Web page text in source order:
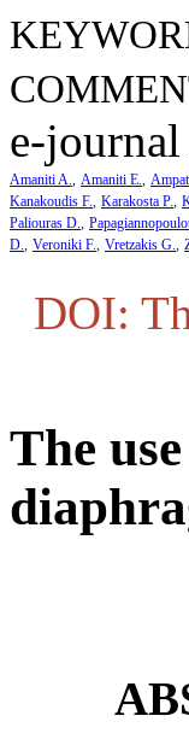
e-
Amaniti A. Amaniti E.
Kanakoudis F. Karakosta P.
Paliouras D.
D. Veroniki F. Vretzakis G.
DOI:
The